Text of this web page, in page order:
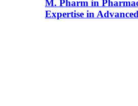
M. Pharm in
Expertise in